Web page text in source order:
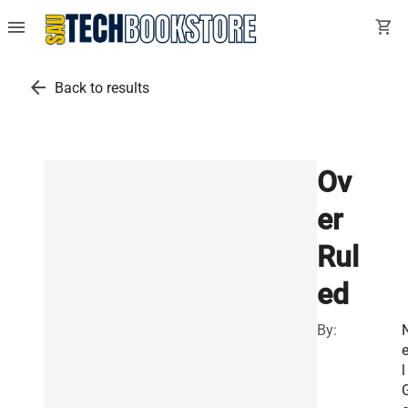
menu shopping_cart
arrow_back Back to results
Ov
er
Rul
ed
By:
l